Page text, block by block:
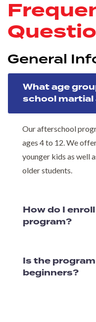
General
What age
school
Our afterschool
ages 4 to 12. We
younger kids as well
older students.
How do I
program?
Is the
beginners?